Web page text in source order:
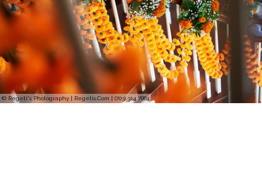
© Regeti's Photography | Regetis.Com | (703) 314 7861